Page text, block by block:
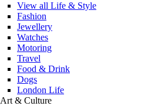
View all Life & Style
Fashion
Jewellery
Watches
Motoring
Travel
Food & Drink
Dogs
London Life
Art & Culture